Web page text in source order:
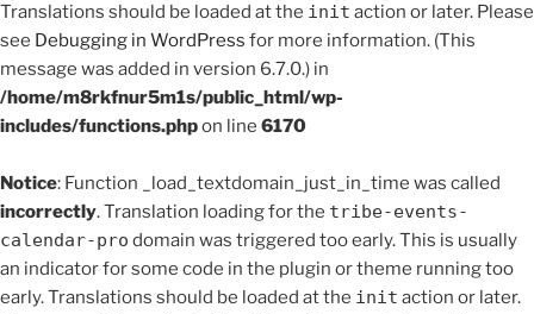
Translations should be loaded at the init action or later. Please
see Debugging in WordPress for more information. (This
message was added in version 6.7.0.) in
/home/m8rkfnur5m1s/public_html/wp-
includes/functions.phpon line 6170
Notice: Function _load_textdomain_just_in_time was called
incorrectly. Translation loading for the tribe-events-
calendar-pro domain was triggered too early. This is usually
an indicator for some code in the plugin or theme running too
early. Translations should be loaded at the init action or later.